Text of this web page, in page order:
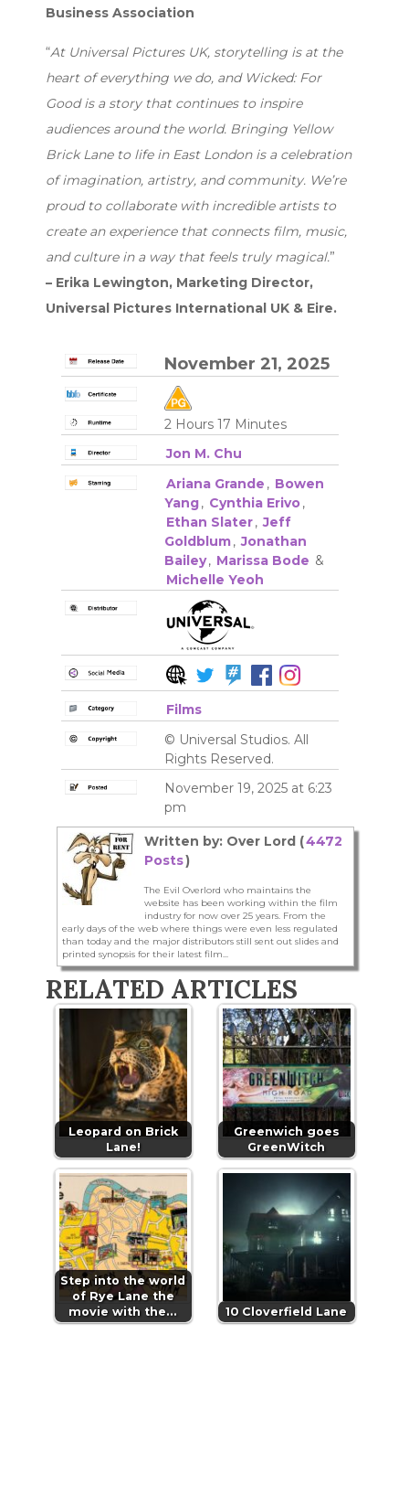
Business Association
“At Universal Pictures UK, storytelling is at the
heart of everything we do, and Wicked: For
Good is a story that continues to inspire
audiences around the world. Bringing Yellow
Brick Lane to life in East London is a celebration
of imagination, artistry, and community. We’re
proud to collaborate with incredible artists to
create an experience that connects film, music,
and culture in a way that feels truly magical.”
– Erika Lewington, Marketing Director,
Universal Pictures International UK & Eire.
November 21, 2025
2 Hours 17 Minutes
Jon M. Chu
Ariana Grande , Bowen
Yang, Cynthia Erivo,
Ethan Slater, Jeff
Goldblum, Jonathan
Bailey, Marissa Bode &
Michelle Yeoh
Films
© Universal Studios. All
Rights Reserved.
November 19, 2025 at 6:23
pm
Written by: Over Lord (4472
Posts)
The Evil Overlord who maintains the
website has been working within the film
industry for now over 25 years. From the
early days of the web where things were even less regulated
than today and the major distributors still sent out slides and
printed synopsis for their latest film...
RELATED ARTICLES
Leopard on Brick
Lane!
Greenwich goes
GreenWitch
Step into the world
of Rye Lane the
movie with the…
10 Cloverfield Lane